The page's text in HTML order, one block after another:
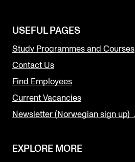
USEFUL PAGES
Study Programmes and Courses
Contact Us
Find Employees
Current Vacancies
Newsletter (Norwegian sign up)
EXPLORE MORE